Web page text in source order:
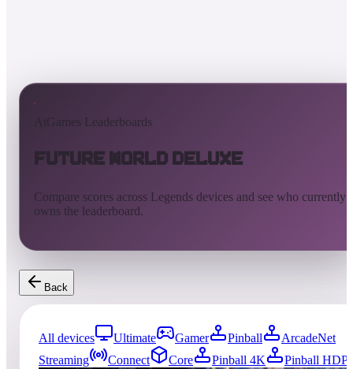
AtGames Leaderboards
Future World Deluxe
Compare scores across Legends devices and see who currently
owns the leaderboard.
Back
All devices Ultimate Gamer Pinball
ArcadeNet
Streaming
Connect Core Pinball 4K
Pinball HDP